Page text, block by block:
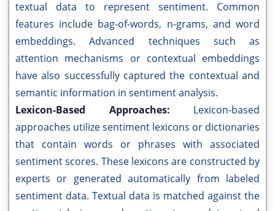
textual data to represent sentiment. Common
features include bag-of-words, n-grams, and word
embeddings. Advanced techniques such as
attention mechanisms or contextual embeddings
have also successfully captured the contextual and
semantic information in sentiment analysis.
Lexicon-Based Approaches: Lexicon-based
approaches utilize sentiment lexicons or dictionaries
that contain words or phrases with associated
sentiment scores. These lexicons are constructed by
experts or generated automatically from labeled
sentiment data. Textual data is matched against the